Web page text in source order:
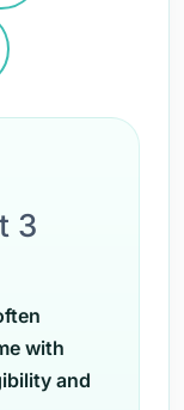
3
with
and